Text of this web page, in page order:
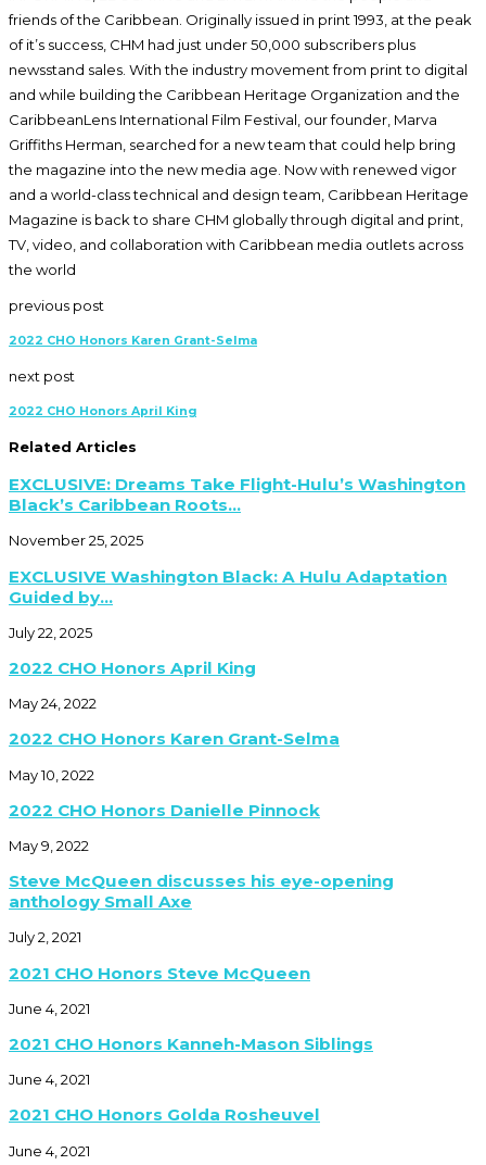
friends of the Caribbean. Originally issued in print 1993, at the peak
of it’s success, CHM had just under 50,000 subscribers plus
newsstand sales. With the industry movement from print to digital
and while building the Caribbean Heritage Organization and the
CaribbeanLens International Film Festival, our founder, Marva
Griffiths Herman, searched for a new team that could help bring
the magazine into the new media age. Now with renewed vigor
and a world-class technical and design team, Caribbean Heritage
Magazine is back to share CHM globally through digital and print,
TV, video, and collaboration with Caribbean media outlets across
the world
previous post
2022 CHO Honors Karen Grant-Selma
next post
2022 CHO Honors April King
Related Articles
EXCLUSIVE: Dreams Take Flight-Hulu’s Washington
Black’s Caribbean Roots...
November 25, 2025
EXCLUSIVE Washington Black: A Hulu Adaptation
Guided by...
July 22, 2025
2022 CHO Honors April King
May 24, 2022
2022 CHO Honors Karen Grant-Selma
May 10, 2022
2022 CHO Honors Danielle Pinnock
May 9, 2022
Steve McQueen discusses his eye-opening
anthology Small Axe
July 2, 2021
2021 CHO Honors Steve McQueen
June 4, 2021
2021 CHO Honors Kanneh-Mason Siblings
June 4, 2021
2021 CHO Honors Golda Rosheuvel
June 4, 2021